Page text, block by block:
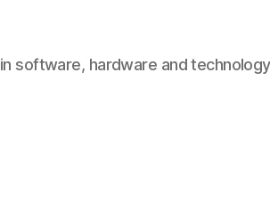
software, hardware and technology